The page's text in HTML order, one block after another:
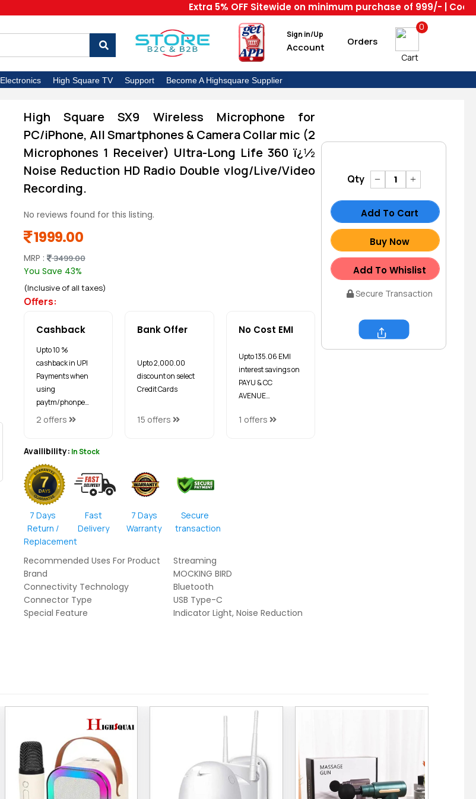
Extra 5% OFF Sitewide on minimum purchase of 999/- | Code :
Sign in/Up
Account Orders
0
Cart
Electronics High Square TV Support Become A Highsquare Supplier
High Square SX9 Wireless Microphone for
PC/iPhone, All Smartphones & Camera Collar mic (2
Microphones 1 Receiver) Ultra-Long Life 360 ï¿½
Noise Reduction HD Radio Double vlog/Live/Video
Recording.
No reviews found for this listing.
1999.00
MRP : 3499.00
You Save 43%
(Inclusive of all taxes)
Offers:
Cashback
Upto 10 %
cashback in UPI
Payments when
using
paytm/phonpe…
2 offers
Bank Offer
Upto ₹2,000.00
discount on select
Credit Cards
15 offers
No Cost EMI
Upto ₹135.06 EMI
interest savings on
PAYU & CC
AVENUE…
1 offers
Availibility: In Stock
7 Days
Return /
Replacement
Fast
Delivery
7 Days
Warranty
Secure
transaction
Recommended Uses For Product
Streaming
Brand
MOCKING BIRD
Connectivity Technology
Bluetooth
Connector Type
USB Type-C
Special Feature
Indicator Light, Noise Reduction
Qty
Add To Cart
Buy Now
Add To Whislist
Secure Transaction